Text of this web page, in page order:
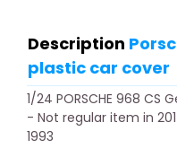
Description
plastic car cover
1/24 PORSCHE 968 CS
- Not regular item in
1993